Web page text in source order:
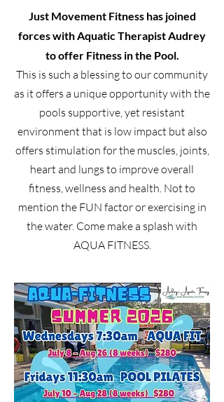
Just Movement Fitness has joined
forces with Aquatic Therapist Audrey
to offer Fitness in the Pool.
This is such a blessing to our community
as it offers a uniqueopportunity with the
pools supportive, yet resistant
environment that is low impact but also
offers stimulation for the muscles, joints,
heart and lungs to improve overall
fitness, wellness and health. Not to
mention the FUN factor or exercising in
the water. Come make a splash with
AQUA FITNESS.